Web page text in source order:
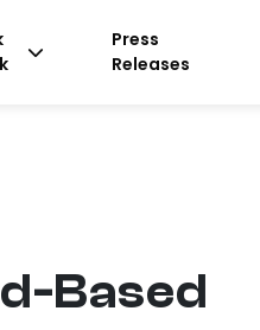
Press
Releases
Based